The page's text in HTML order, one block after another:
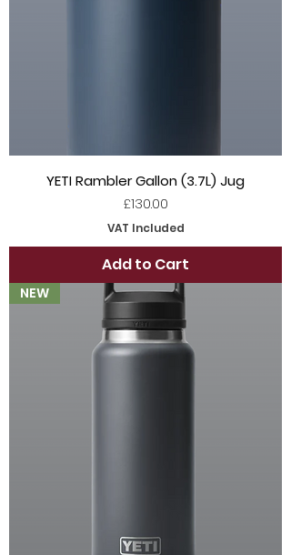
YETI Rambler Gallon (3.7L) Jug
Price
£130.00
VAT Included
Add to Cart
NEW